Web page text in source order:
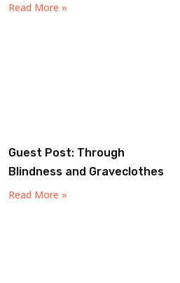
Read More »
Guest Post: Through
Blindness and Graveclothes
Read More »